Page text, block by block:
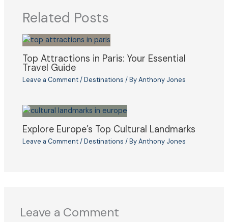
Related Posts
Top Attractions in Paris: Your Essential
Travel Guide
Leave a Comment/Destinations / ByAnthony Jones
Explore Europe’s Top Cultural Landmarks
Leave a Comment/Destinations / ByAnthony Jones
Leave a Comment